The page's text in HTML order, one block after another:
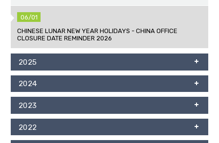
06/01
CHINESE LUNAR NEW YEAR HOLIDAYS - CHINA OFFICE
CLOSURE DATE REMINDER 2026
2025
2024
2023
2022